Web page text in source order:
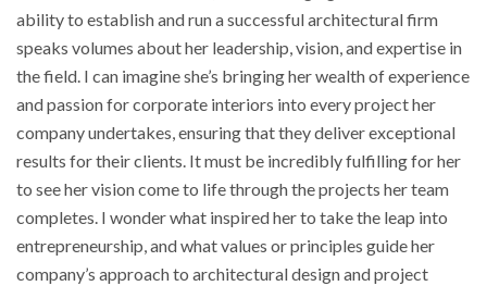
ability to establish and run a successful architectural firm
speaks volumes about her leadership, vision, and expertise in
the field. I can imagine she’s bringing her wealth of experience
and passion for corporate interiors into every project her
company undertakes, ensuring that they deliver exceptional
results for their clients. It must be incredibly fulfilling for her
to see her vision come to life through the projects her team
completes. I wonder what inspired her to take the leap into
entrepreneurship, and what values or principles guide her
company’s approach to architectural design and project